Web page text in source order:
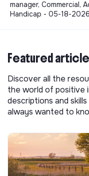
manager, Commercial,
Handicap - 05-18-2026
Featured
Discover all the
the world of positive
descriptions and
always wanted to